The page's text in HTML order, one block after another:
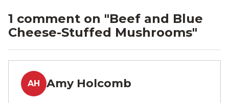
1 comment on "Beef and Blue
Cheese-Stuffed Mushrooms"
AH Amy Holcomb